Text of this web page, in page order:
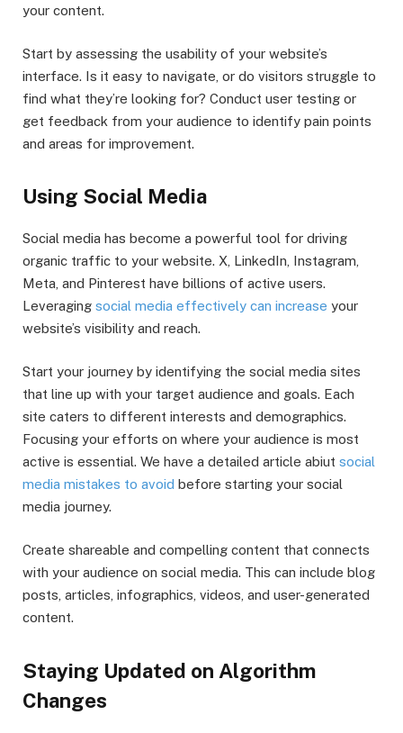
your content.
Start by assessing the usability of your website’s
interface. Is it easy to navigate, or do visitors struggle to
find what they’re looking for? Conduct user testing or
get feedback from your audience to identify pain points
and areas for improvement.
Using Social Media
Social media has become a powerful tool for driving
organic traffic to your website. X, LinkedIn, Instagram,
Meta, and Pinterest have billions of active users.
Leveraging social media effectively can increase your
website’s visibility and reach.
Start your journey by identifying the social media sites
that line up with your target audience and goals. Each
site caters to different interests and demographics.
Focusing your efforts on where your audience is most
active is essential. We have a detailed article abiut social
media mistakes to avoid before starting your social
media journey.
Create shareable and compelling content that connects
with your audience on social media. This can include blog
posts, articles, infographics, videos, and user-generated
content.
Staying Updated on Algorithm
Changes